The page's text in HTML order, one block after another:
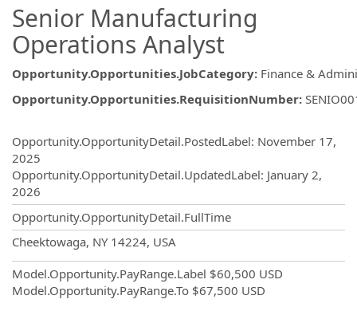
Senior Manufacturing
Operations Analyst
Opportunity.Opportunities.JobCategory: Finance &
Opportunity.Opportunities.RequisitionNumber:
Opportunity.OpportunityDetail.PostedLabel: November 17,
2025
Opportunity.OpportunityDetail.UpdatedLabel: January 2,
2026
Opportunity.OpportunityDetail.FullTime
Cheektowaga, NY 14224, USA
Model.Opportunity.PayRange.Label $60,500 USD
Model.Opportunity.PayRange.To $67,500 USD